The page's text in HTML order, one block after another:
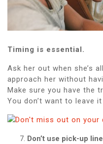
Timing is essential.
Ask her out when she’s
approach her without
Make sure you have the
You don’t want to leave
Don’t use pick-up